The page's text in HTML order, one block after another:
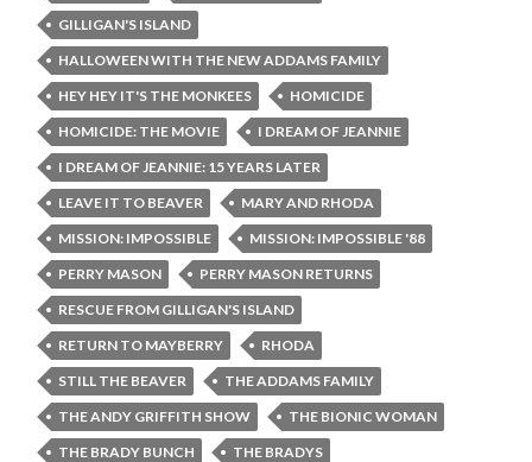
GILLIGAN'S ISLAND
HALLOWEEN WITH THE NEW ADDAMS FAMILY
HEY HEY IT'S THE MONKEES
HOMICIDE
HOMICIDE: THE MOVIE
I DREAM OF JEANNIE
I DREAM OF JEANNIE: 15 YEARS LATER
LEAVE IT TO BEAVER
MARY AND RHODA
MISSION: IMPOSSIBLE
MISSION: IMPOSSIBLE '88
PERRY MASON
PERRY MASON RETURNS
RESCUE FROM GILLIGAN'S ISLAND
RETURN TO MAYBERRY
RHODA
STILL THE BEAVER
THE ADDAMS FAMILY
THE ANDY GRIFFITH SHOW
THE BIONIC WOMAN
THE BRADY BUNCH
THE BRADYS